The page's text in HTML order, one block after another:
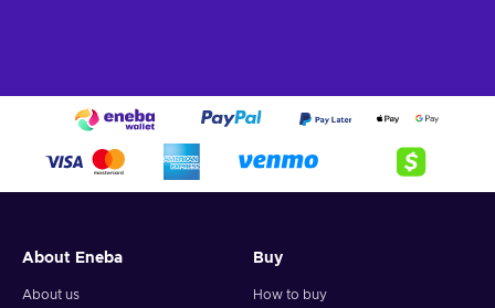
About Eneba
About us
Buy
How to buy